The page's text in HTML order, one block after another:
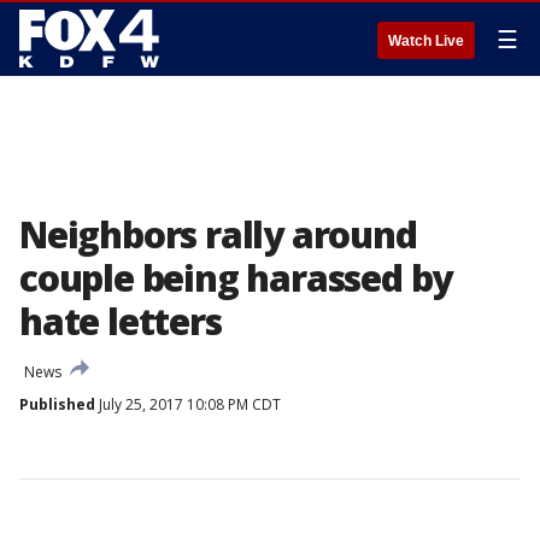
Watch Live ☰
Neighbors rally around
couple being harassed by
hate letters
News
Published July 25, 2017 10:08 PM CDT